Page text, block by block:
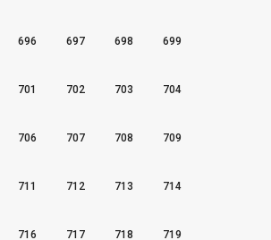
696 697 698 699
701 702 703 704
706 707 708 709
711 712 713 714
716 717 718 719